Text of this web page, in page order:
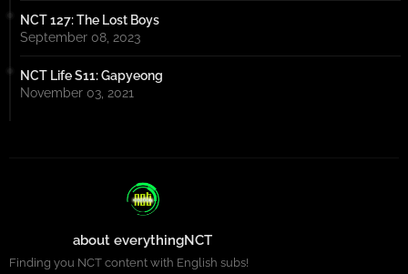
NCT 127: The Lost Boys
September 08, 2023
NCT Life S11: Gapyeong
November 03, 2021
about everythingNCT
Finding you NCT content with English subs!